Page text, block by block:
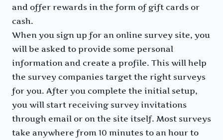
and offer rewards in the form of gift cards or
cash.
When you sign up for an online survey site, you
will be asked to provide some personal
information and create a profile. This will help
the survey companies target the right surveys
for you. After you complete the initial setup,
you will start receiving survey invitations
through email or on the site itself. Most surveys
take anywhere from 10 minutes to an hour to